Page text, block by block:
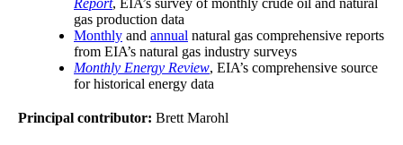
Report, EIA’s survey of monthly crude oil and natural
gas production data
Monthly and annual natural gas comprehensive reports
from EIA’s natural gas industry surveys
Monthly Energy Review, EIA’s comprehensive source
for historical energy data
Principal contributor: Brett Marohl